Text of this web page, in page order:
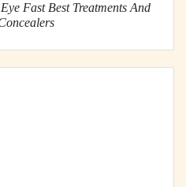
Fast Best Treatments And